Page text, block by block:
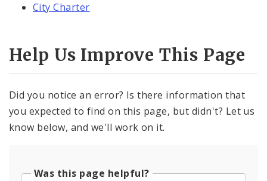
City Charter
Help Us Improve This Page
Did you notice an error? Is there information that
you expected to find on this page, but didn't? Let us
know below, and we'll work on it.
Was this page helpful?